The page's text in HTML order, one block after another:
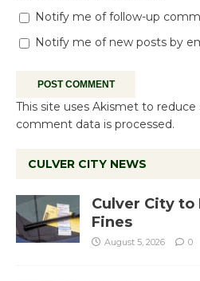
Notify me of follow-up
Notify me of new posts by
This site uses Akismet to reduce
comment data is processed.
CULVER CITY NEWS
Culver City to
Fines
August 5, 2026 0